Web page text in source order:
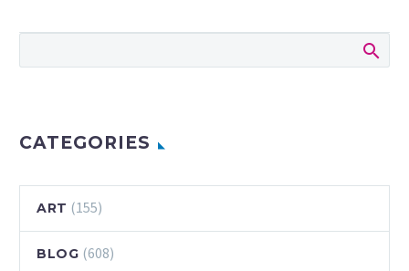
design 3D
blur effects. He
CATEGORIES
ART (155)
BLOG (608)